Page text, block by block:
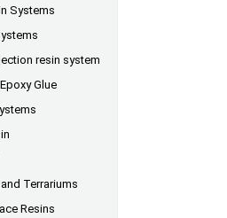
Systems
resin system
Glue
Terrariums
Resins